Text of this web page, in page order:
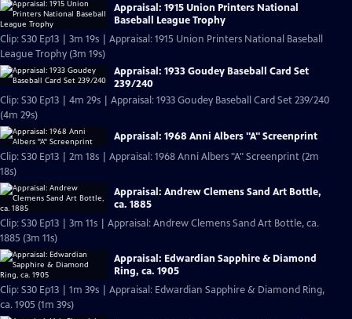
Appraisal: 1915 Union Printers National
Baseball League Trophy
Clip: S30 Ep13 | 3m 19s | Appraisal: 1915 Union Printers National Baseball
League Trophy (3m 19s)
Appraisal: 1933 Goudey Baseball Card Set
239/240
Clip: S30 Ep13 | 4m 29s | Appraisal: 1933 Goudey Baseball Card Set 239/240
(4m 29s)
Appraisal: 1968 Anni Albers "A" Screenprint
Clip: S30 Ep13 | 2m 18s | Appraisal: 1968 Anni Albers "A" Screenprint (2m
18s)
Appraisal: Andrew Clemens Sand Art Bottle,
ca. 1885
Clip: S30 Ep13 | 3m 11s | Appraisal: Andrew Clemens Sand Art Bottle, ca.
1885 (3m 11s)
Appraisal: Edwardian Sapphire & Diamond
Ring, ca. 1905
Clip: S30 Ep13 | 1m 39s | Appraisal: Edwardian Sapphire & Diamond Ring,
ca. 1905 (1m 39s)